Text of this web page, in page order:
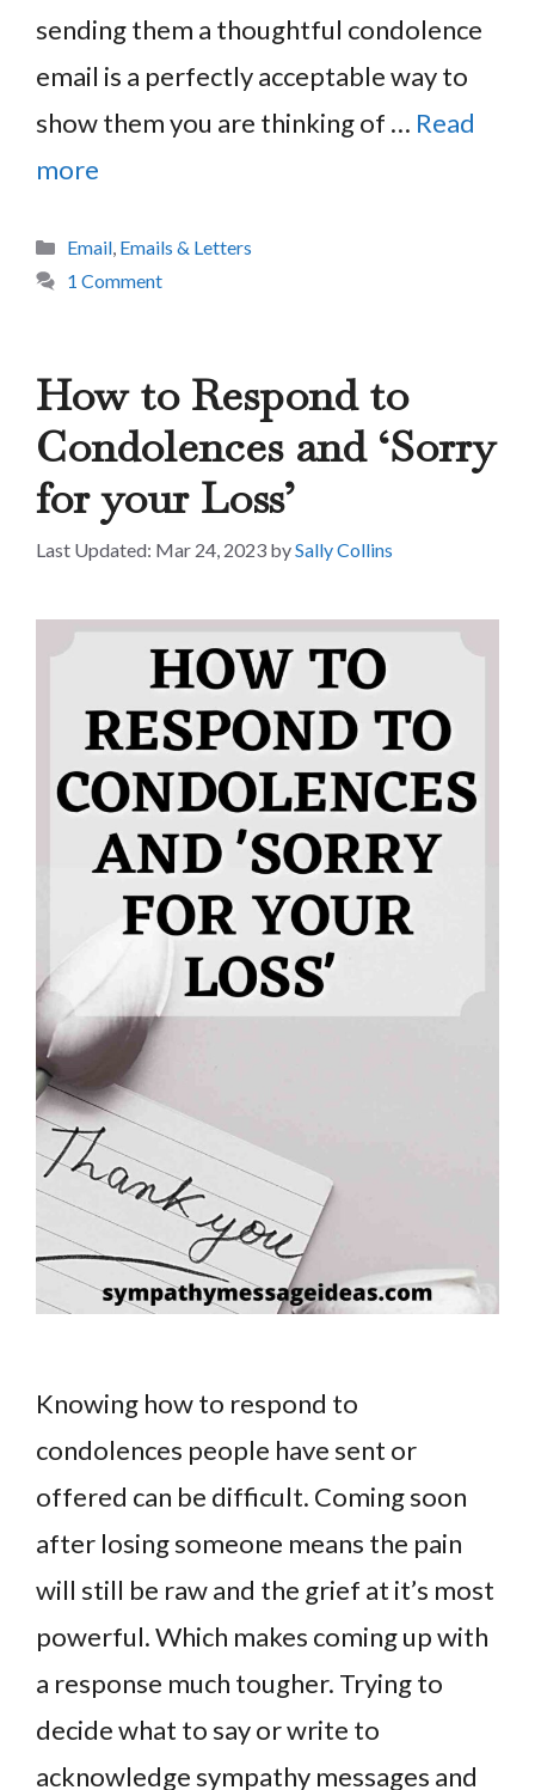
sending them a thoughtful condolence
email is a perfectly acceptable way to
show them you are thinking of … Read
more
Categories
Email, Emails & Letters
1 Comment
How to Respond to
Condolences and ‘Sorry
for your Loss’
Mar 24, 2023 bySally Collins
Knowing how to respond to
condolences people have sent or
offered can be difficult. Coming soon
after losing someone means the pain
will still be raw and the grief at it’s most
powerful. Which makes coming up with
a response much tougher. Trying to
decide what to say or write to
acknowledge sympathy messages and